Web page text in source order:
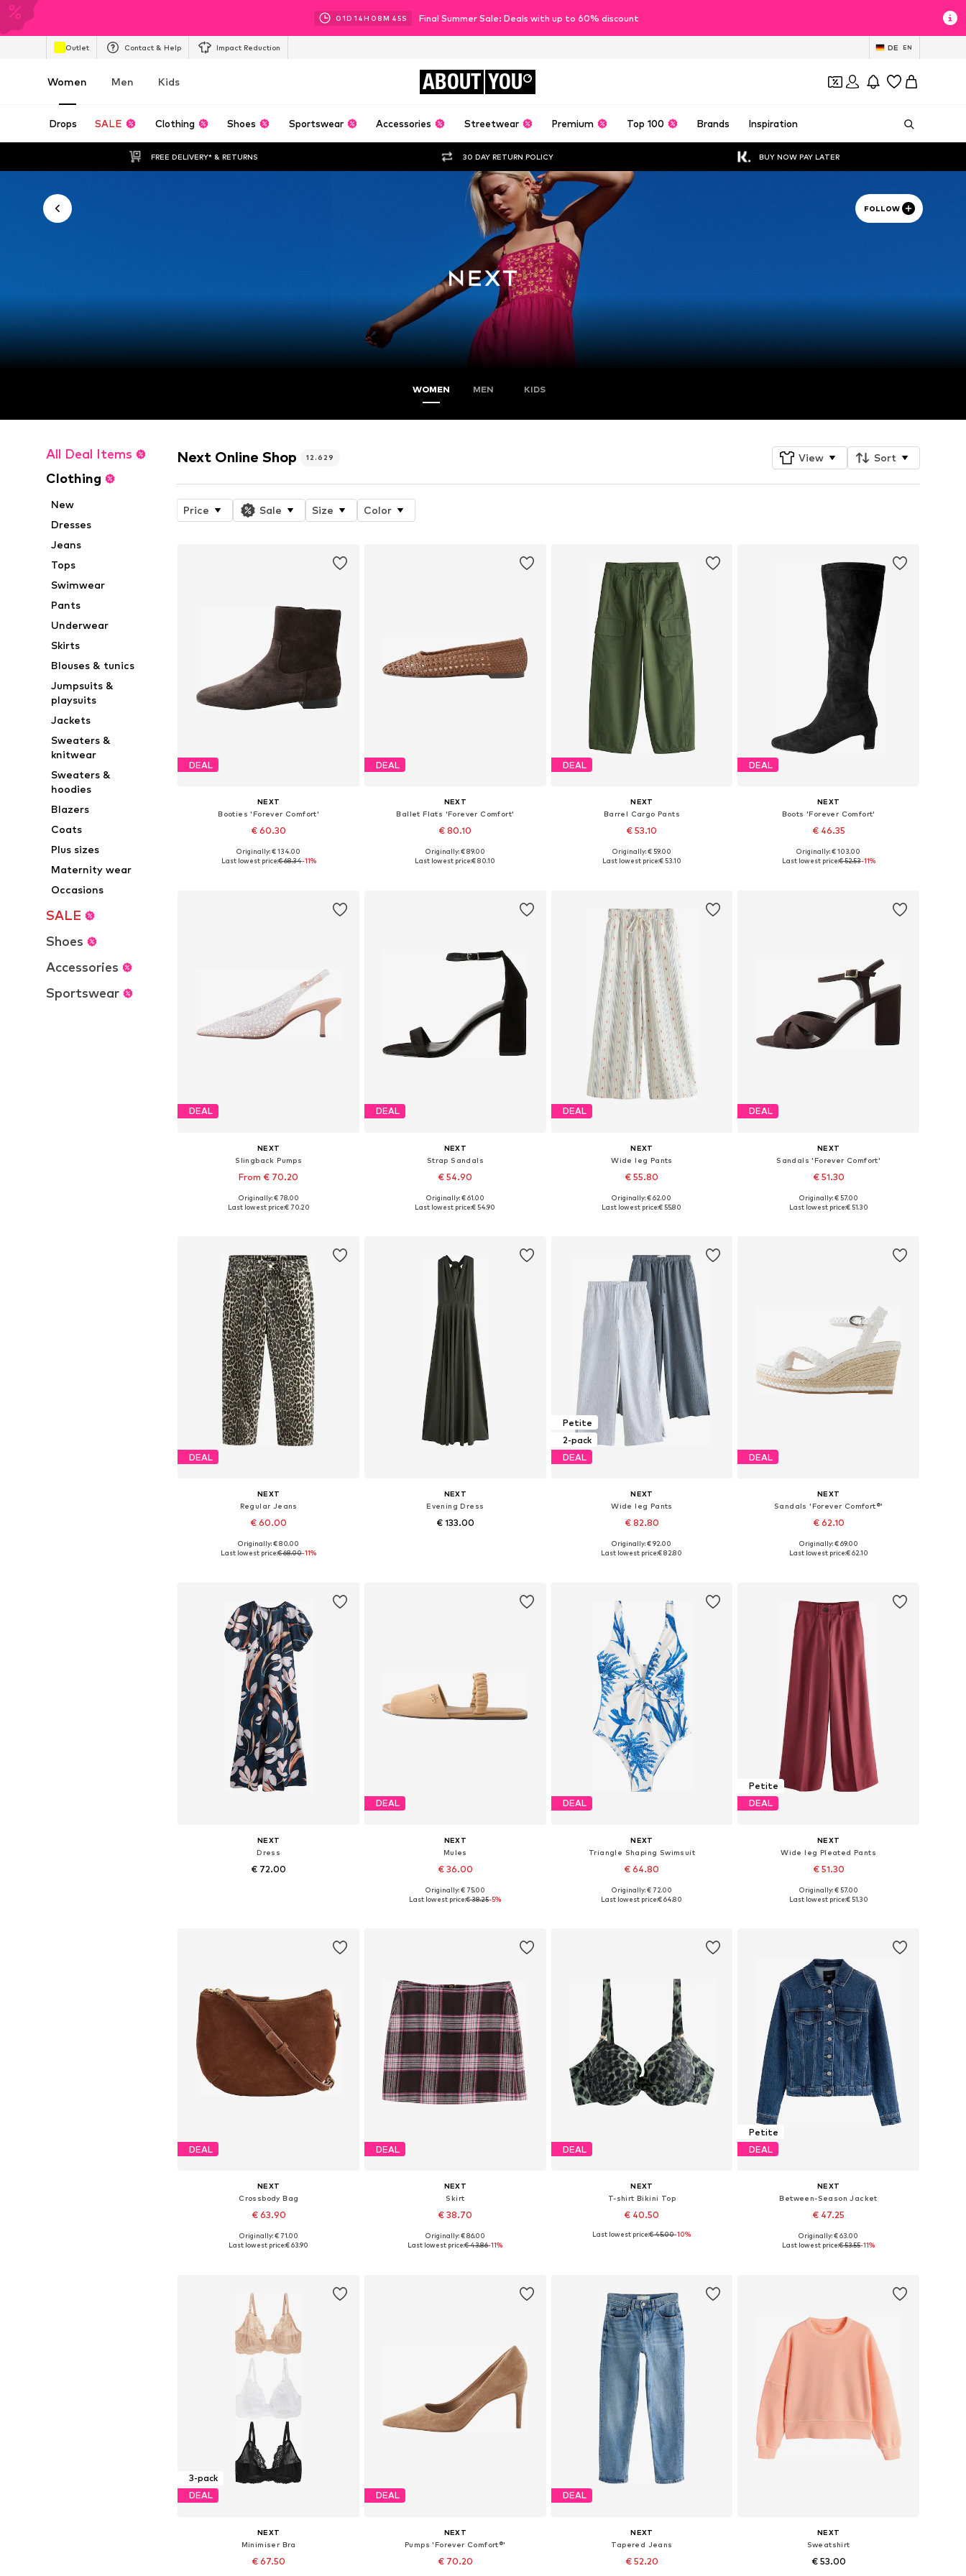
01D 14H 08M 43S Final Summer Sale: Deals with up to 60% discount
Outlet Contact & Help Impact Reduction DE EN
Women Men Kids ABOUT YOU
Drops SALE Clothing Shoes Sportswear Accessories Streetwear Premium Top 100 Brands Inspiration
FREE DELIVERY* & RETURNS 30 DAY RETURN POLICY BUY NOW PAY LATER
FOLLOW
WOMEN MEN KIDS
All Deal Items
Clothing
New
Dresses
Jeans
Tops
Swimwear
Pants
Underwear
Skirts
Blouses & tunics
Jumpsuits &
playsuits
Jackets
Sweaters &
knitwear
Sweaters &
hoodies
Blazers
Coats
Plus sizes
Maternity wear
Occasions
SALE
Shoes
Accessories
Sportswear
Next Online Shop 12.629 View Sort
Price Sale Size Color
DEAL
NEXT
Booties 'Forever Comfort'
€ 60.30
Available sizes: 36, 37, 38, 38,5, 39, 40
Originally: € 134.00
Last lowest price:€ 68.34-11%
DEAL
NEXT
Ballet Flats 'Forever Comfort'
€ 80.10
Available in many sizes
Originally: € 89.00
Last lowest price:€ 80.10
DEAL
NEXT
Barrel Cargo Pants
€ 53.10
Available in many sizes
Originally: € 59.00
Last lowest price:€ 53.10
DEAL
NEXT
Boots 'Forever Comfort'
€ 46.35
Available in many sizes
Originally: € 103.00
Last lowest price:€ 52.53-11%
DEAL
NEXT
Slingback Pumps
From € 70.20
Available in many sizes
Originally: € 78.00
Last lowest price:€ 70.20
DEAL
NEXT
Strap Sandals
€ 54.90
+3
Available in many sizes
Originally: € 61.00
Last lowest price:€ 54.90
DEAL
NEXT
Wide leg Pants
€ 55.80
Available in many sizes
Originally: € 62.00
Last lowest price:€ 55.80
DEAL
NEXT
Sandals 'Forever Comfort'
€ 51.30
Available in many sizes
Originally: € 57.00
Last lowest price:€ 51.30
DEAL
NEXT
Regular Jeans
€ 60.00
Available in many sizes
Originally: € 80.00
Last lowest price:€ 68.00-11%
NEXT
Evening Dress
€ 133.00
Petite
2-pack
DEAL
NEXT
Wide leg Pants
€ 82.80
Available in many sizes
Originally: € 92.00
Last lowest price:€ 82.80
DEAL
NEXT
Sandals 'Forever Comfort®'
€ 62.10
Available in many sizes
Originally: € 69.00
Last lowest price:€ 62.10
NEXT
Dress
€ 72.00
DEAL
NEXT
Mules
€ 36.00
Available in many sizes
Originally: € 75.00
Last lowest price:€ 38.25-5%
DEAL
NEXT
Triangle Shaping Swimsuit
€ 64.80
Available in many sizes
Originally: € 72.00
Last lowest price:€ 64.80
Petite
DEAL
NEXT
Wide leg Pleated Pants
€ 51.30
Available in many sizes
Originally: € 57.00
Last lowest price:€ 51.30
DEAL
NEXT
Crossbody Bag
€ 63.90
Available sizes: One size
Originally: € 71.00
Last lowest price:€ 63.90
DEAL
NEXT
Skirt
€ 38.70
Available in many sizes
Originally: € 86.00
Last lowest price:€ 43.86-11%
DEAL
NEXT
T-shirt Bikini Top
€ 40.50
+5
Available in many sizes
Last lowest price:€ 45.00-10%
Petite
DEAL
NEXT
Between-Season Jacket
€ 47.25
Available in many sizes
Originally: € 63.00
Last lowest price:€ 53.55-11%
3-pack
DEAL
NEXT
Minimiser Bra
€ 67.50
DEAL
NEXT
Pumps 'Forever Comfort®'
€ 70.20
DEAL
NEXT
Tapered Jeans
€ 52.20
NEXT
Sweatshirt
€ 53.00